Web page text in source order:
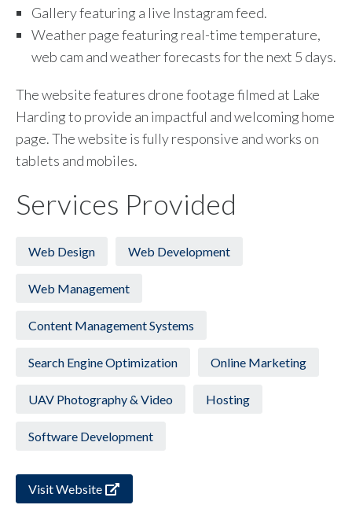
Gallery featuring a live Instagram feed.
Weather page featuring real-time temperature,
web cam and weather forecasts for the next 5 days.
The website features drone footage filmed at Lake
Harding to provide an impactful and welcoming home
page. The website is fully responsive and works on
tablets and mobiles.
Services Provided
Web Design Web Development
Web Management
Content Management Systems
Search Engine Optimization Online Marketing
UAV Photography & Video Hosting
Software Development
Visit Website